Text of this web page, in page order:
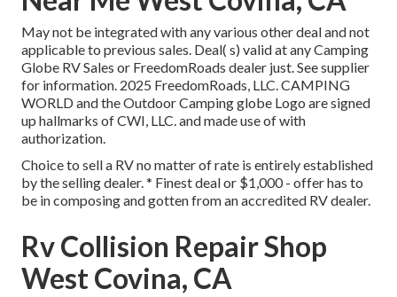
May not be integrated with any various other deal and not
applicable to previous sales. Deal( s) valid at any Camping
Globe RV Sales or FreedomRoads dealer just. See supplier
for information. 2025 FreedomRoads, LLC. CAMPING
WORLD and the Outdoor Camping globe Logo are signed
up hallmarks of CWI, LLC. and made use of with
authorization.
Choice to sell a RV no matter of rate is entirely established
by the selling dealer. * Finest deal or $1,000 - offer has to
be in composing and gotten from an accredited RV dealer.
Rv Collision Repair Shop
West Covina, CA